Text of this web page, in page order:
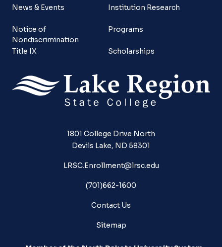
News & Events
Notice of
Nondiscrimination
Title IX
Institution Research
Programs
Scholarships
1801 College Drive North
Devils Lake, ND 58301
LRSC.Enrollment@lrsc.edu
(701)662-1600
Contact Us
Sitemap